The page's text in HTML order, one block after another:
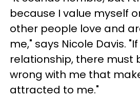
because I value myself
other people love and
me," says Nicole Davis.
relationship, there must
wrong with me that
attracted to me."